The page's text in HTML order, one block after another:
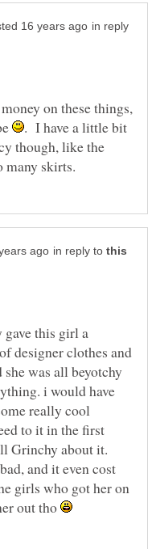
in reply
on these things,
. I have a little bit
though, like the
in reply to
gave this girl a
designer clothes and
she was all beyotchy
i would have
really cool
to it in the first
Grinchy about it.
and it even cost
girls who got her on
out tho